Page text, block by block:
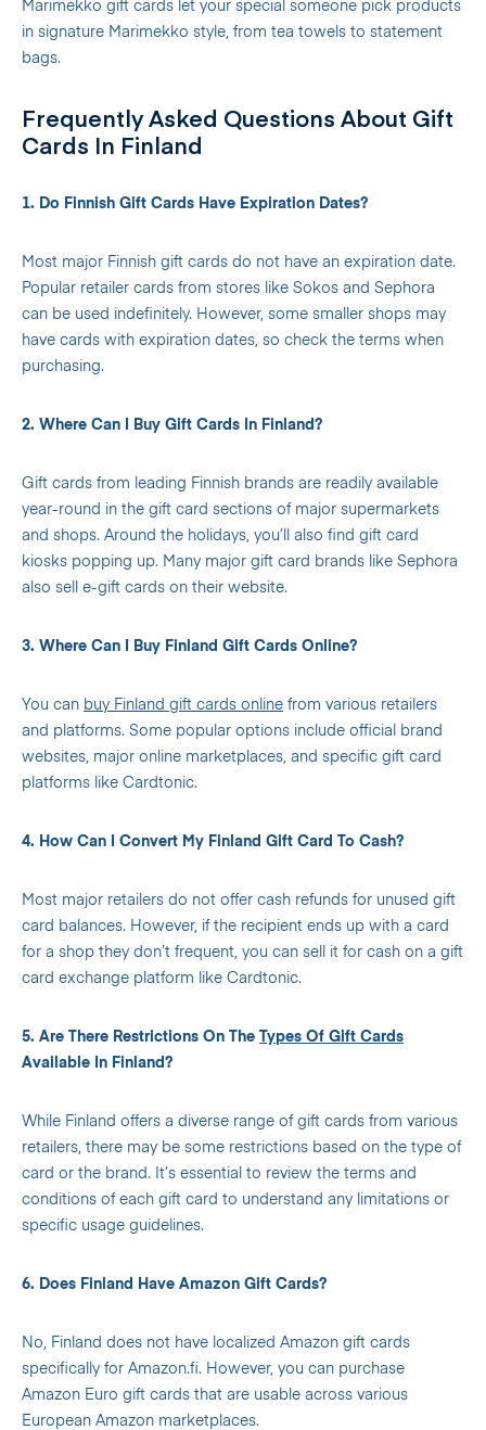
Marimekko gift cards let your special someone pick products
in signature Marimekko style, from tea towels to statement
bags.
Frequently Asked Questions About Gift
Cards In Finland
1. Do Finnish Gift Cards Have Expiration Dates?
Most major Finnish gift cards do not have an expiration date.
Popular retailer cards from stores like Sokos and Sephora
can be used indefinitely. However, some smaller shops may
have cards with expiration dates, so check the terms when
purchasing.
2. Where Can I Buy Gift Cards In Finland?
Gift cards from leading Finnish brands are readily available
year-round in the gift card sections of major supermarkets
and shops. Around the holidays, you’ll also find gift card
kiosks popping up. Many major gift card brands like Sephora
also sell e-gift cards on their website.
3. Where Can I Buy Finland Gift Cards Online?
You can buy Finland gift cards online from various retailers
and platforms. Some popular options include official brand
websites, major online marketplaces, and specific gift card
platforms like Cardtonic.
4. How Can I Convert My Finland Gift Card To Cash?
Most major retailers do not offer cash refunds for unused gift
card balances. However, if the recipient ends up with a card
for a shop they don’t frequent, you can sell it for cash on a gift
card exchange platform like Cardtonic.
5. Are There Restrictions On The Types Of Gift Cards
Available In Finland?
While Finland offers a diverse range of gift cards from various
retailers, there may be some restrictions based on the type of
card or the brand. It’s essential to review the terms and
conditions of each gift card to understand any limitations or
specific usage guidelines.
6. Does Finland Have Amazon Gift Cards?
No, Finland does not have localized Amazon gift cards
specifically for Amazon.fi. However, you can purchase
Amazon Euro gift cards that are usable across various
European Amazon marketplaces.